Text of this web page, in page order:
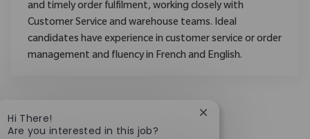
and timely order fulfilment, working closely with
Customer Service and warehouse teams. Ideal
candidates have experience in customer service or order
management and fluency in French and English.
Hi There!
Are you interested in this job?
Close chatbot